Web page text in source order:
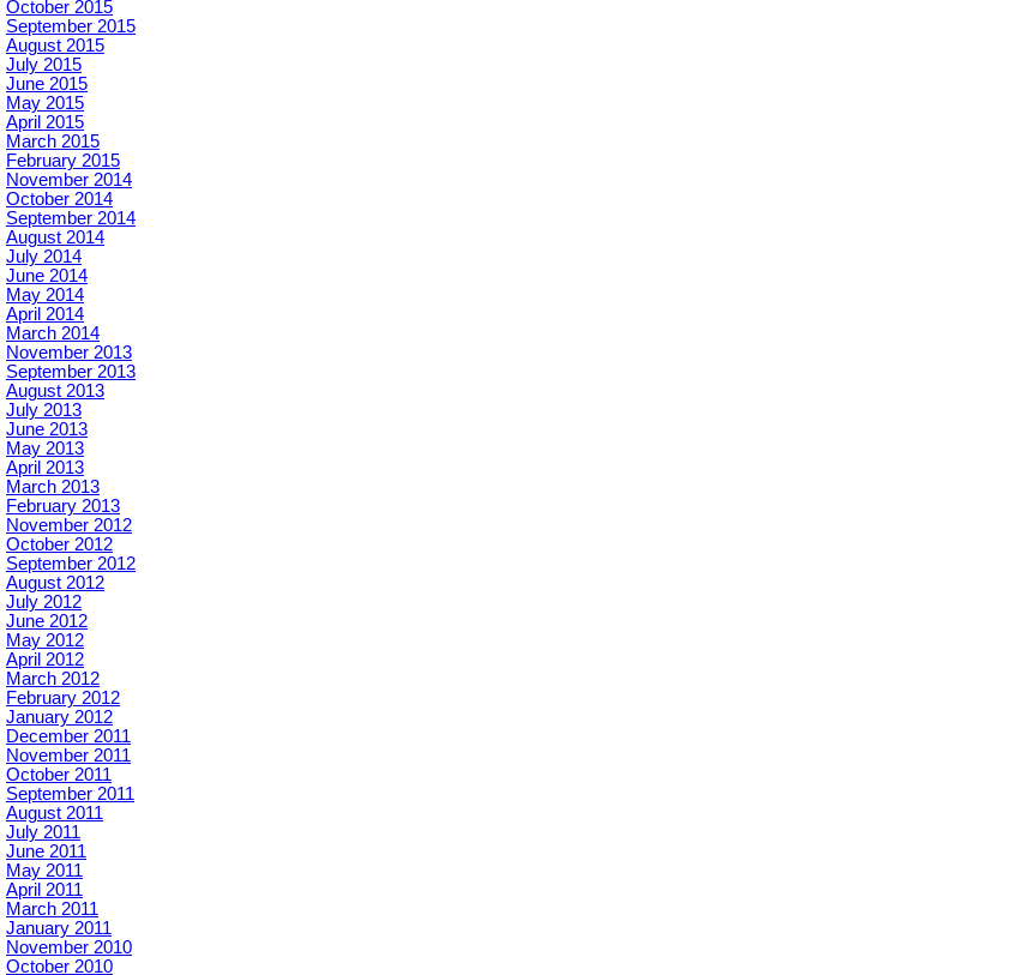
October 2015
September 2015
August 2015
July 2015
June 2015
May 2015
April 2015
March 2015
February 2015
November 2014
October 2014
September 2014
August 2014
July 2014
June 2014
May 2014
April 2014
March 2014
November 2013
September 2013
August 2013
July 2013
June 2013
May 2013
April 2013
March 2013
February 2013
November 2012
October 2012
September 2012
August 2012
July 2012
June 2012
May 2012
April 2012
March 2012
February 2012
January 2012
December 2011
November 2011
October 2011
September 2011
August 2011
July 2011
June 2011
May 2011
April 2011
March 2011
January 2011
November 2010
October 2010